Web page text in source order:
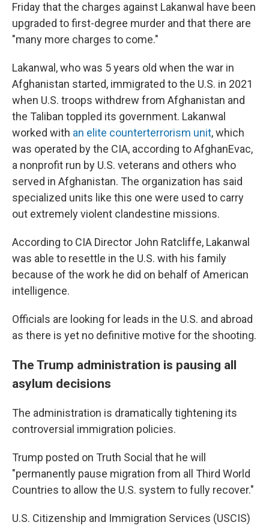
Friday that the charges against Lakanwal have been
upgraded to first-degree murder and that there are
"many more charges to come."
Lakanwal, who was 5 years old when the war in
Afghanistan started, immigrated to the U.S. in 2021
when U.S. troops withdrew from Afghanistan and
the Taliban toppled its government. Lakanwal
worked with an elite counterterrorism unit, which
was operated by the CIA, according to AfghanEvac,
a nonprofit run by U.S. veterans and others who
served in Afghanistan. The organization has said
specialized units like this one were used to carry
out extremely violent clandestine missions.
According to CIA Director John Ratcliffe, Lakanwal
was able to resettle in the U.S. with his family
because of the work he did on behalf of American
intelligence.
Officials are looking for leads in the U.S. and abroad
as there is yet no definitive motive for the shooting.
The Trump administration is pausing all
asylum decisions
The administration is dramatically tightening its
controversial immigration policies.
Trump posted on Truth Social that he will
"permanently pause migration from all Third World
Countries to allow the U.S. system to fully recover."
U.S. Citizenship and Immigration Services (USCIS)